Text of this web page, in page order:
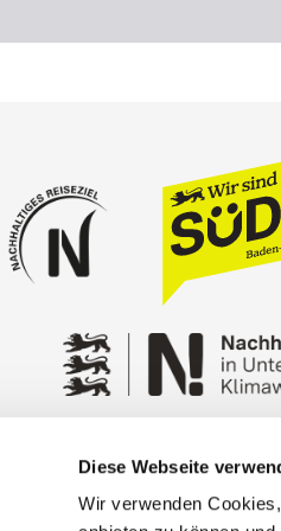
Diese Webseite
Wir verwenden
Stuttgart